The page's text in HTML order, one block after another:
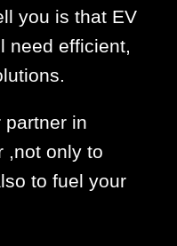
you is that EV
need efficient,
partner in
,not only to
to fuel your